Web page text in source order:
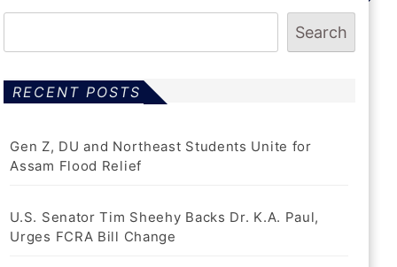
Search
RECENT POSTS
Gen Z, DU and Northeast Students Unite for
Assam Flood Relief
U.S. Senator Tim Sheehy Backs Dr. K.A. Paul,
Urges FCRA Bill Change